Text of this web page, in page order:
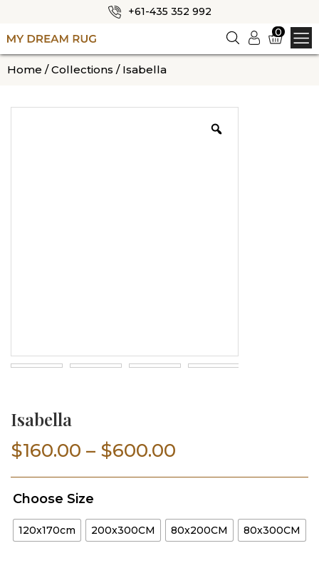
HOME
✕
+61-435 352 992
Logi
n
0
Home /Collections / Isabella
Isabella
$160.00 – $600.00
range:
through
Choose Size
120x170cm 200x300CM 80x200CM 80x300CM